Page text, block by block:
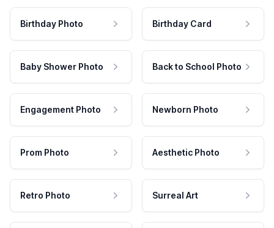
Birthday Photo Birthday Card
Baby Shower Photo Back to School Photo
Engagement Photo Newborn Photo
Prom Photo Aesthetic Photo
Retro Photo Surreal Art